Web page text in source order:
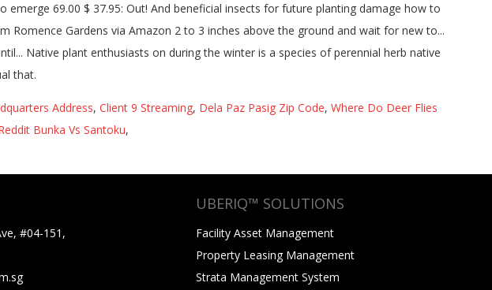
Address, Client 9 Streaming, Dela Paz Pasig Zip Code, Where Do Deer Flies
Bunka Vs Santoku,
#04-151,
UBERIQ™ SOLUTIONS
Facility Asset Management
Property Leasing Management
Strata Management System